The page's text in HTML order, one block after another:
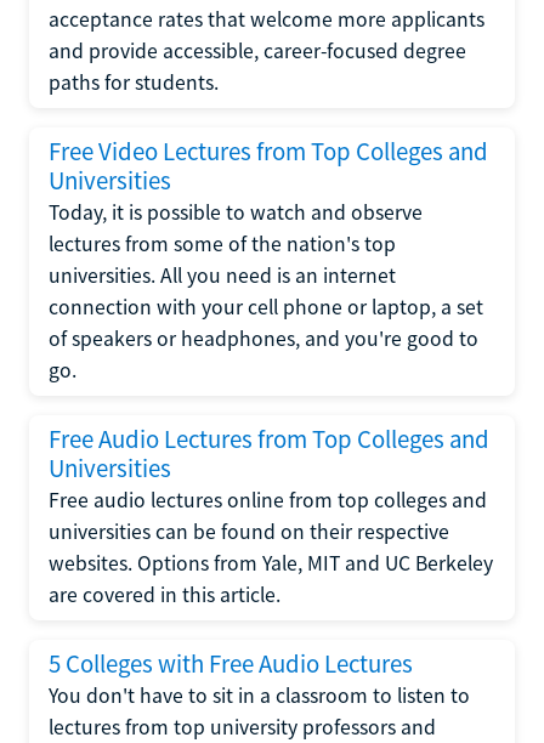
acceptance rates that welcome more applicants
and provide accessible, career-focused degree
paths for students.
Free Video Lectures from Top Colleges and
Universities
Today, it is possible to watch and observe
lectures from some of the nation's top
universities. All you need is an internet
connection with your cell phone or laptop, a set
of speakers or headphones, and you're good to
go.
Free Audio Lectures from Top Colleges and
Universities
Free audio lectures online from top colleges and
universities can be found on their respective
websites. Options from Yale, MIT and UC Berkeley
are covered in this article.
5 Colleges with Free Audio Lectures
You don't have to sit in a classroom to listen to
lectures from top university professors and